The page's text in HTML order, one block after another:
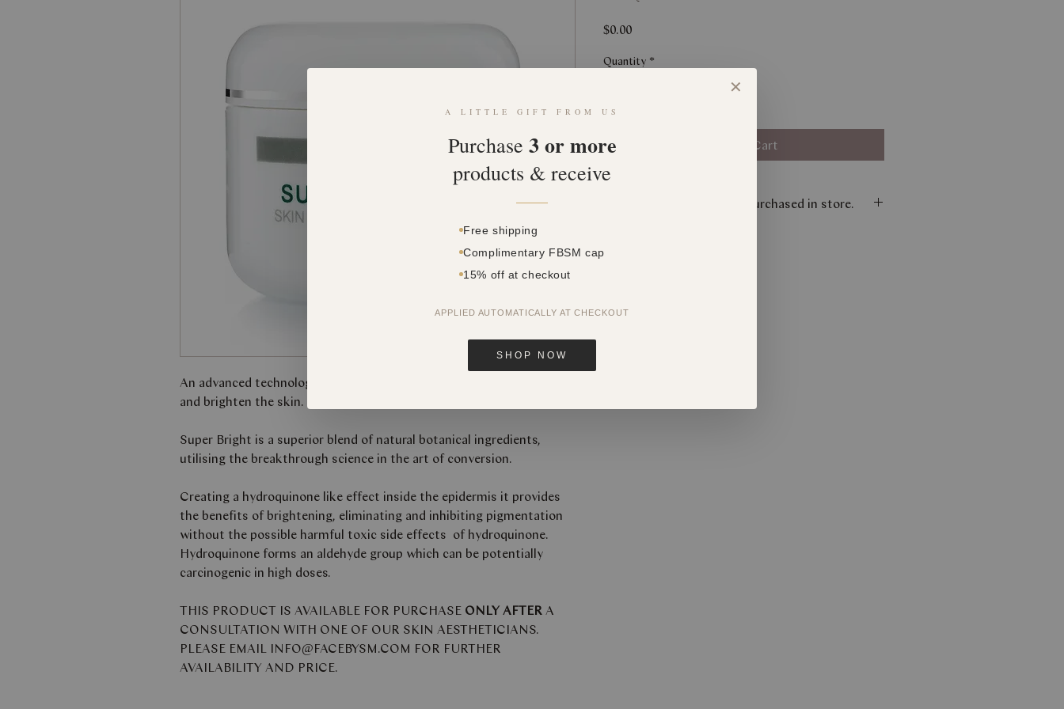
An advanced technology night crème designed to aid pigmentation
and brighten the skin.
Super Bright is a superior blend of natural botanical ingredients,
utilising the breakthrough science in the art of conversion.
Creating a hydroquinone like effect inside the epidermis it provides
the benefits of brightening, eliminating and inhibiting pigmentation
without the possible harmful toxic side effects of hydroquinone.
Hydroquinone forms an aldehyde group which can be potentially
carcinogenic in high doses.
THIS PRODUCT IS AVAILABLE FOR PURCHASE ONLY AFTER A
CONSULTATION WITH ONE OF OUR SKIN AESTHETICIANS.
PLEASE EMAIL INFO@FACEBYSM.COM FOR FURTHER
AVAILABILITY AND PRICE.
$0.00Price
Quantity *
Add to Cart
This product can only be purchased in store.
✕
A LITTLE GIFT FROM US
Purchase 3 or more
products & receive
Free shipping
Complimentary FBSM cap
15% off at checkout
APPLIED AUTOMATICALLY AT CHECKOUT
SHOP NOW